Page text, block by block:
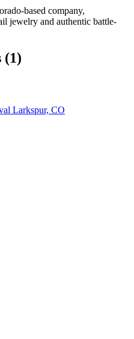
based company,
jewelry and authentic battle-
(1)
Larkspur, CO